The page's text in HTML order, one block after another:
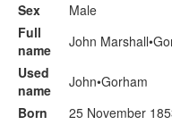
Sex
Male
Full
name
John
Used
name
John•Gorham
Born
25 November